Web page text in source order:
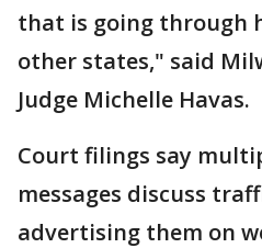
that is going through
other states," said
Judge Michelle Havas.
Court filings say
messages discuss
advertising them on